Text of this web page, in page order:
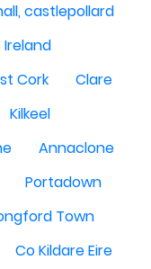
castlepollard
Ireland
Cork
Clare
Kilkeel
Annaclone
Portadown
Town
Co Kildare Eire